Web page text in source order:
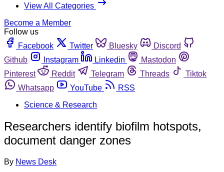
View All Categories
Become a Member
Follow us
Facebook
Twitter Bluesky
Discord
Github
Instagram Linkedin
Mastodon
Pinterest
Reddit Telegram Threads
Tiktok
Whatsapp
YouTube
RSS
Science & Research
Researchers identify biofilm hotspots,
document danger zones
By News Desk